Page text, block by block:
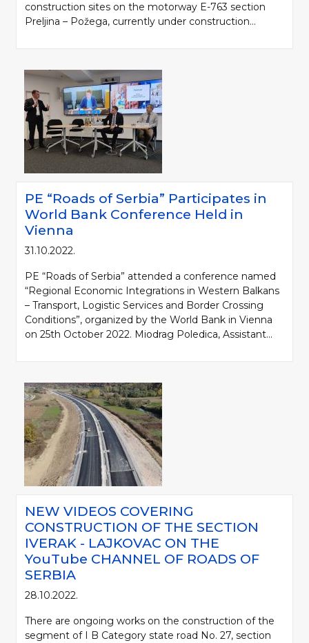
construction sites on the motorway E-763 section
Preljina – Požega, currently under construction...
PE “Roads of Serbia” Participates in
World Bank Conference Held in
Vienna
31.10.2022.
PE “Roads of Serbia” attended a conference named
“Regional Economic Integrations in Western Balkans
– Transport, Logistic Services and Border Crossing
Conditions”, organized by the World Bank in Vienna
on 25th October 2022. Miodrag Poledica, Assistant...
NEW VIDEOS COVERING
CONSTRUCTION OF THE SECTION
IVERAK - LAJKOVAC ON THE
YouTube CHANNEL OF ROADS OF
SERBIA
28.10.2022.
There are ongoing works on the construction of the
segment of I B Category state road No. 27, section